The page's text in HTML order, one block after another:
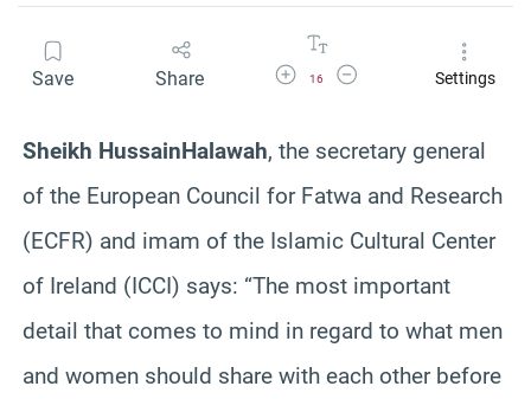
Save Share Increase Font Size
16
Decrease Font SizeSettings
Sheikh HussainHalawah, the secretary general
of the European Council for Fatwa and Research
(ECFR) and imam of the Islamic Cultural Center
of Ireland (ICCI) says: “The most important
detail that comes to mind in regard to what men
and women should share with each other before